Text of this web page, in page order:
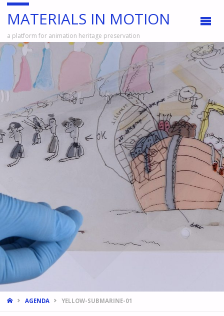
MATERIALS IN MOTION
a platform for animation heritage preservation
HOMEAGENDA YELLOW-SUBMARINE-01